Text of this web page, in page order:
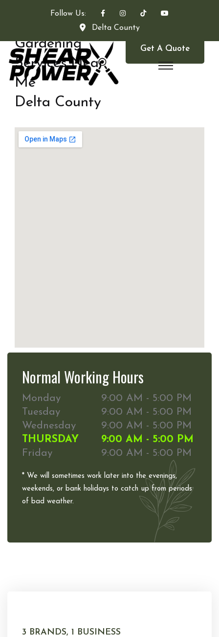
Follow Us:
Delta County
Get A Quote
Gardening
Services Near
Me
Delta County
Normal Working Hours
Monday
9:00 AM - 5:00 PM
Tuesday
9:00 AM - 5:00 PM
Wednesday
9:00 AM - 5:00 PM
THURSDAY
9:00 AM - 5:00 PM
Friday
9:00 AM - 5:00 PM
* We will sometimes work later into the evenings,
weekends, or bank holidays to catch up from periods
of bad weather.
3 BRANDS, 1 BUSINESS